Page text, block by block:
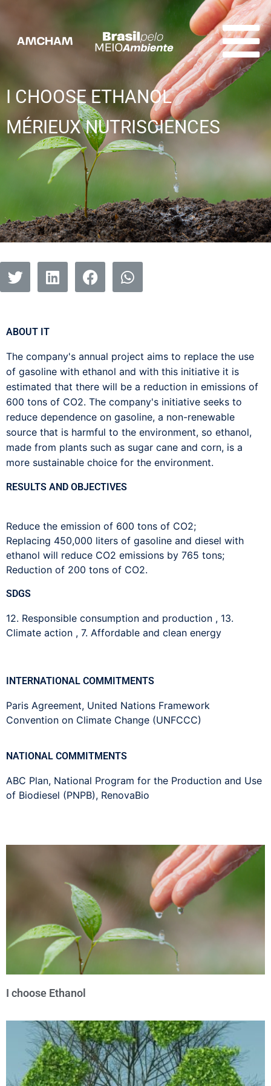
I CHOOSE ETHANOL
MÉRIEUX NUTRISCIENCES
ABOUT IT
The company's annual project aims to replace the use
of gasoline with ethanol and with this initiative it is
estimated that there will be a reduction in emissions of
600 tons of CO2. The company's initiative seeks to
reduce dependence on gasoline, a non-renewable
source that is harmful to the environment, so ethanol,
made from plants such as sugar cane and corn, is a
more sustainable choice for the environment.
RESULTS AND OBJECTIVES
Reduce the emission of 600 tons of CO2;
Replacing 450,000 liters of gasoline and diesel with
ethanol will reduce CO2 emissions by 765 tons;
Reduction of 200 tons of CO2.
SDGS
12. Responsible consumption and production , 13.
Climate action , 7. Affordable and clean energy
INTERNATIONAL COMMITMENTS
Paris Agreement, United Nations Framework
Convention on Climate Change (UNFCCC)
NATIONAL COMMITMENTS
ABC Plan, National Program for the Production and Use
of Biodiesel (PNPB), RenovaBio
I choose Ethanol